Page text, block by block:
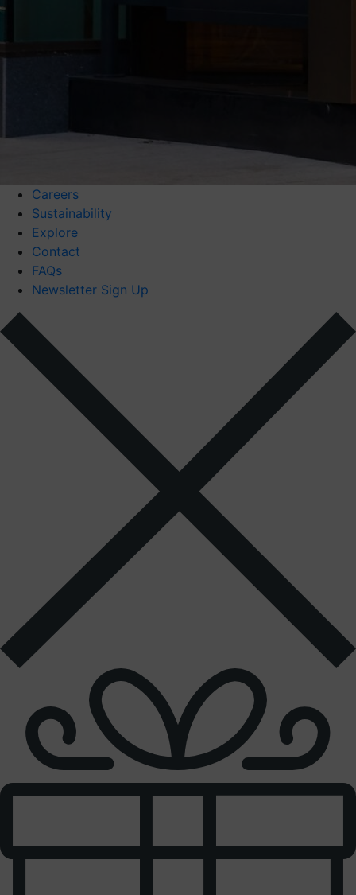
Careers
Sustainability
Explore
Contact
FAQs
Newsletter Sign Up